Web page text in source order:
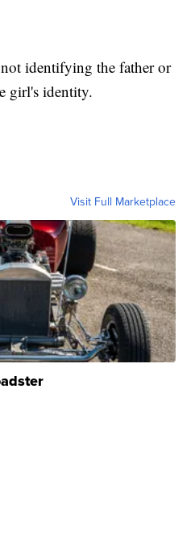
identifying the father or
girl's identity.
Visit Full Marketplace